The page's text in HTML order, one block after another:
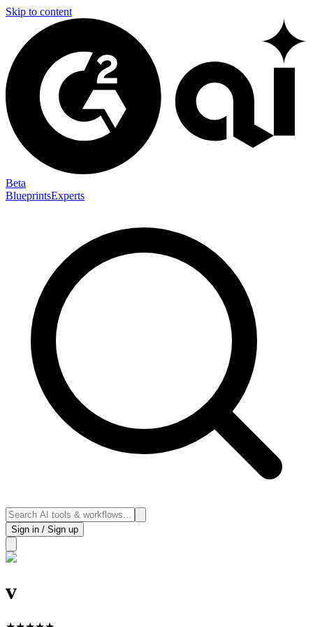
Skip to content
Beta
BlueprintsExperts
Sign in / Sign up
v